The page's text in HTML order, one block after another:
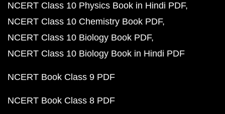
NCERT Class 10 Physics Book in Hindi PDF
NCERT Class 10 Chemistry Book PDF
NCERT Class 10 Biology Book PDF
NCERT Class 10 Biology Book in Hindi PDF
NCERT Book Class 9 PDF
NCERT Book Class 8 PDF